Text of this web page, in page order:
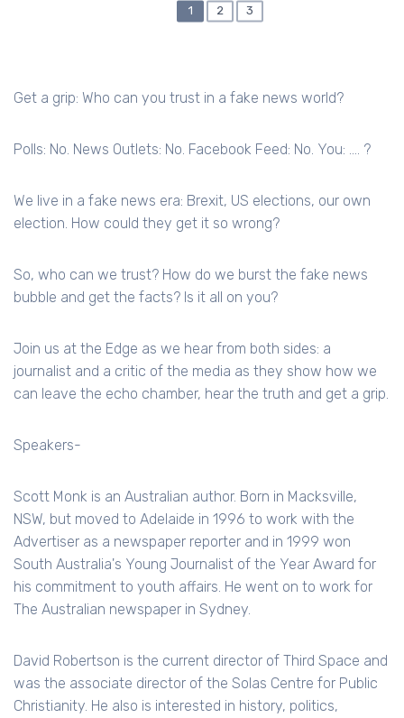
CURRENT
1 PAGE
2 PAGE
3
Get a grip: Who can you trust in a fake news world?
Polls: No. News Outlets: No. Facebook Feed: No. You: …. ?
We live in a fake news era: Brexit, US elections, our own
election. How could they get it so wrong?
So, who can we trust? How do we burst the fake news
bubble and get the facts? Is it all on you?
Join us at the Edge as we hear from both sides: a
journalist and a critic of the media as they show how we
can leave the echo chamber, hear the truth and get a grip.
Speakers-
Scott Monk is an Australian author. Born in Macksville,
NSW, but moved to Adelaide in 1996 to work with the
Advertiser as a newspaper reporter and in 1999 won
South Australia's Young Journalist of the Year Award for
his commitment to youth affairs. He went on to work for
The Australian newspaper in Sydney.
David Robertson is the current director of Third Space and
was the associate director of the Solas Centre for Public
Christianity. He also is interested in history, politics,